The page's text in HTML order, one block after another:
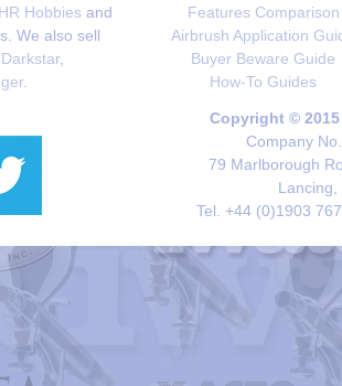
HR Hobbies and
We also sell
Darkstar,
.
Features Comparison
Airbrush Application
Buyer Beware Guide
How-To Guides
Copyright ©
Company
79 Marlborough
Lancing,
Tel. +44 (0)1903